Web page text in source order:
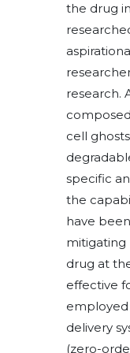
the drug
research.
cell
specific
the
have
mitigating
drug at
effective
employed
delivery
(zero-